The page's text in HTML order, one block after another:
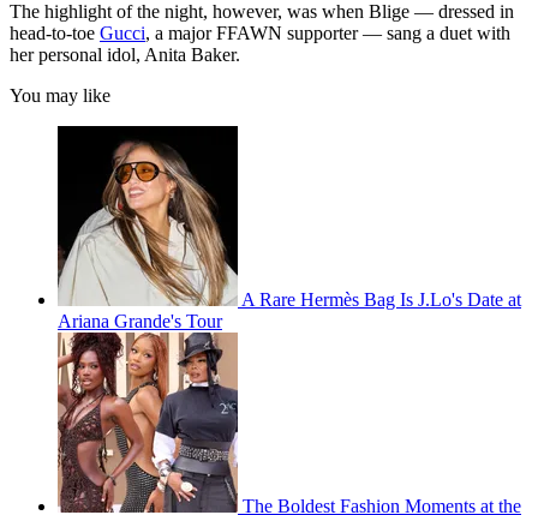
The highlight of the night, however, was when Blige — dressed in
head-to-toe Gucci, a major FFAWN supporter — sang a duet with
her personal idol, Anita Baker.
You may like
A Rare Hermès Bag Is J.Lo's Date at
Ariana Grande's Tour
The Boldest Fashion Moments at the